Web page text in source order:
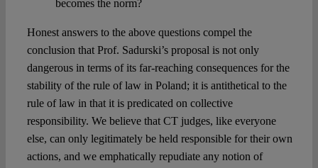
becomes the norm?
Honest answers to the above questions compel the
conclusion that Prof. Sadurski’s proposal is not only
dangerous in terms of its far-reaching consequences for the
stability of the rule of law in Poland; it is antithetical to the
rule of law in that it is predicated on collective
responsibility. We believe that CT judges, like everyone
else, can only legitimately be held responsible for their own
actions, and we emphatically repudiate any notion of